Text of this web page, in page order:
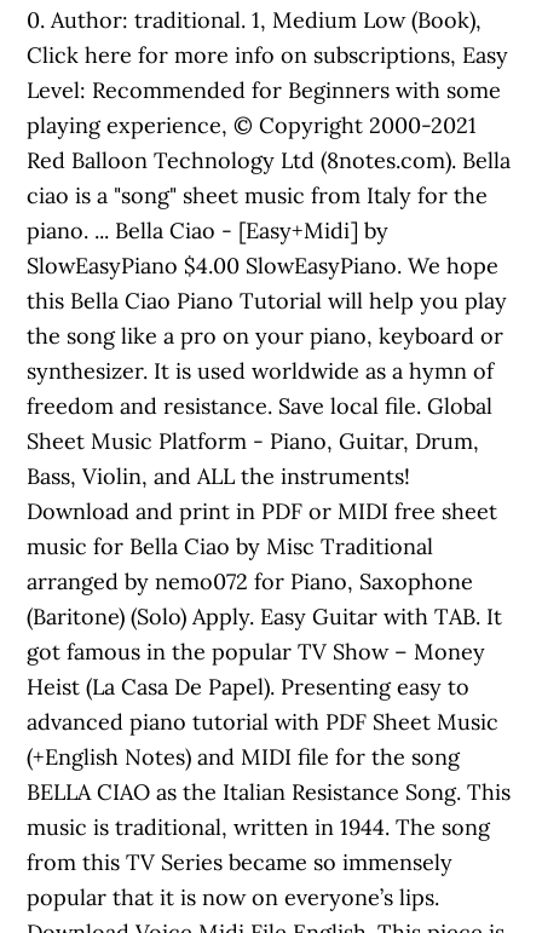
0. Author: traditional. 1, Medium Low (Book),
Click here for more info on subscriptions, Easy
Level: Recommended for Beginners with some
playing experience, © Copyright 2000-2021
Red Balloon Technology Ltd (8notes.com). Bella
ciao is a "song" sheet music from Italy for the
piano. ... Bella Ciao - [Easy+Midi] by
SlowEasyPiano $4.00 SlowEasyPiano. We hope
this Bella Ciao Piano Tutorial will help you play
the song like a pro on your piano, keyboard or
synthesizer. It is used worldwide as a hymn of
freedom and resistance. Save local file. Global
Sheet Music Platform - Piano, Guitar, Drum,
Bass, Violin, and ALL the instruments!
Download and print in PDF or MIDI free sheet
music for Bella Ciao by Misc Traditional
arranged by nemo072 for Piano, Saxophone
(Baritone) (Solo) Apply. Easy Guitar with TAB. It
got famous in the popular TV Show – Money
Heist (La Casa De Papel). Presenting easy to
advanced piano tutorial with PDF Sheet Music
(+English Notes) and MIDI file for the song
BELLA CIAO as the Italian Resistance Song. This
music is traditional, written in 1944. The song
from this TV Series became so immensely
popular that it is now on everyone’s lips.